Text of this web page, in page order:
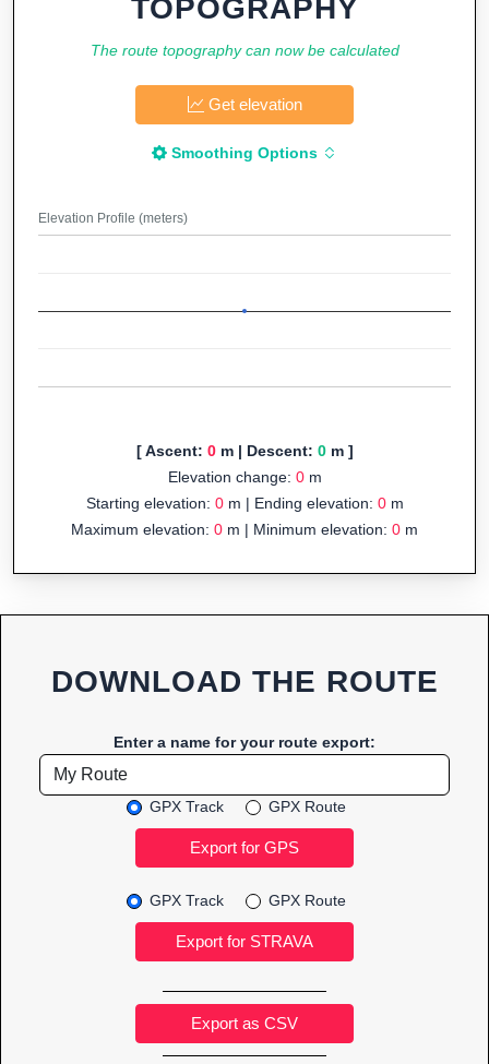
TOPOGRAPHY
The route topography can now be calculated
Get elevation
Smoothing Options
Elevation Profile (meters)
[ Ascent: 0m | Descent: 0m ]
Elevation change: 0m
Starting elevation: 0m | Ending elevation: 0m
Maximum elevation: 0 m | Minimum elevation: 0 m
DOWNLOAD THE ROUTE
Enter a name for your route export:
GPX Track GPX Route
GPX Track GPX Route
Export as CSV